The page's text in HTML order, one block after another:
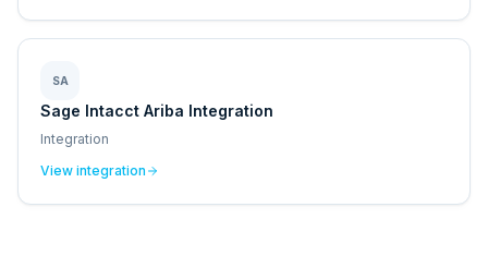
SA
Sage Intacct Ariba Integration
Integration
View integration